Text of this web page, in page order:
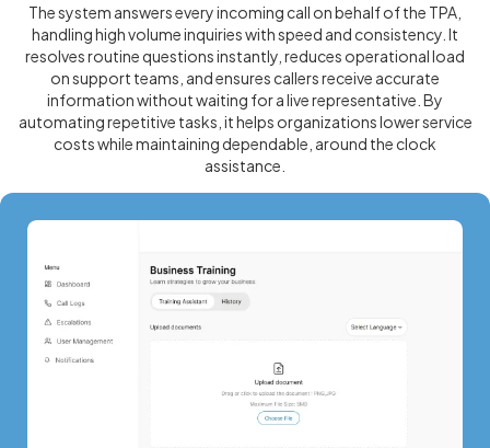
The system answers every incoming call on behalf of the TPA,
handling high volume inquiries with speed and consistency. It
resolves routine questions instantly, reduces operational load
on support teams, and ensures callers receive accurate
information without waiting for a live representative. By
automating repetitive tasks, it helps organizations lower service
costs while maintaining dependable, around the clock
assistance.